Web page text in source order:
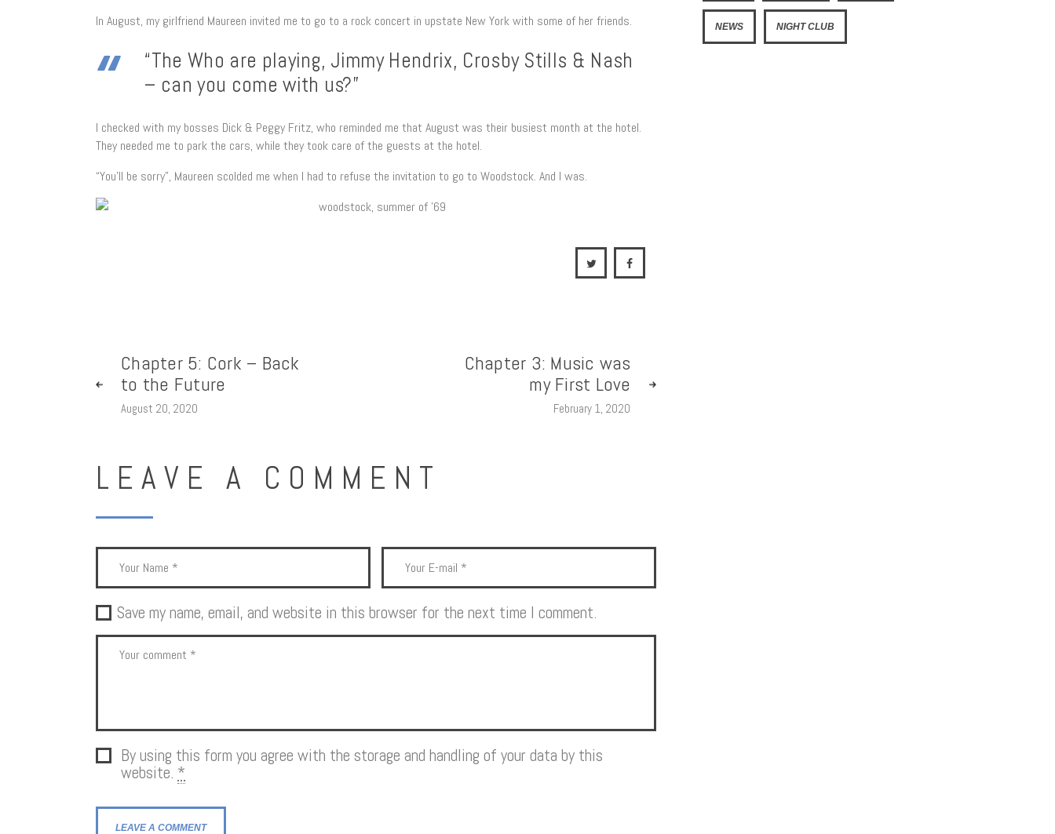
In August, my girlfriend Maureen invited me to go to a rock concert in upstate New York with some of her friends.
“The Who are playing, Jimmy Hendrix, Crosby Stills & Nash
– can you come with us?”
I checked with my bosses Dick & Peggy Fritz, who reminded me that August was their busiest month at the hotel.
They needed me to park the cars, while they took care of the guests at the hotel.
“You’ll be sorry”, Maureen scolded me when I had to refuse the invitation to go to Woodstock. And I was.
Chapter 5: Cork – Back
to the Future
August 20, 2020
Chapter 3: Music was
my First Love
February 1, 2020
LEAVE A COMMENT
Save my name, email, and website in this browser for the next time I comment.
By using this form you agree with the storage and handling of your data by this
website. *
NEWS NIGHT CLUB